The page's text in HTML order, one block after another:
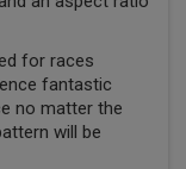
for races
fantastic
no matter the
will be